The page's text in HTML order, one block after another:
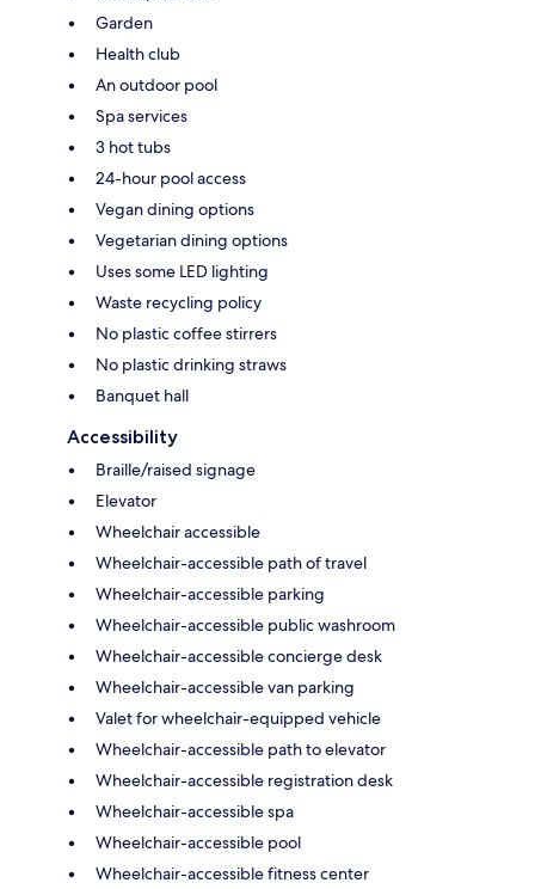
Garden
Health club
An outdoor pool
Spa services
3 hot tubs
24-hour pool access
Vegan dining options
Vegetarian dining options
Uses some LED lighting
Waste recycling policy
No plastic coffee stirrers
No plastic drinking straws
Banquet hall
Accessibility
Braille/raised signage
Elevator
Wheelchair accessible
Wheelchair-accessible path of travel
Wheelchair-accessible parking
Wheelchair-accessible public washroom
Wheelchair-accessible concierge desk
Wheelchair-accessible van parking
Valet for wheelchair-equipped vehicle
Wheelchair-accessible path to elevator
Wheelchair-accessible registration desk
Wheelchair-accessible spa
Wheelchair-accessible pool
Wheelchair-accessible fitness center